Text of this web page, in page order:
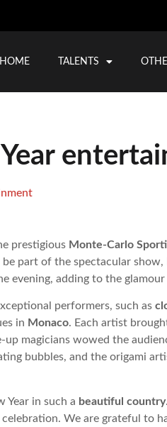
HOME TALENTS
prestigious Monte-Carlo
part of the spectacular show,
evening, adding to the
performers, such as
in Monaco. Each artist
magicians wowed the
bubbles, and the origami
Year in such a beautiful country
We are grateful to